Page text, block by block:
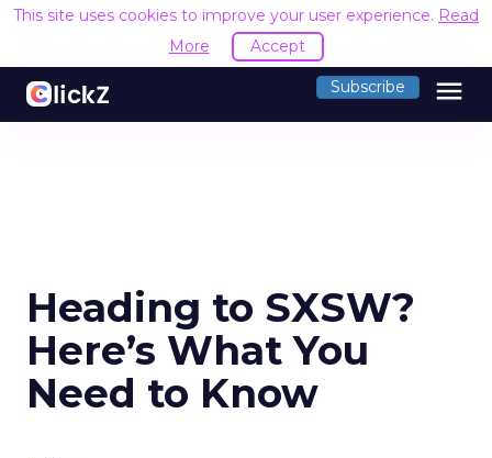
This site uses cookies to improve your user experience. Read
More
Accept
Subscribe menu
Heading to SXSW?
Here’s What You
Need to Know